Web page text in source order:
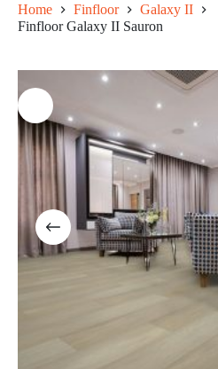
Home Finfloor
Galaxy II
Finfloor Galaxy II Sauron